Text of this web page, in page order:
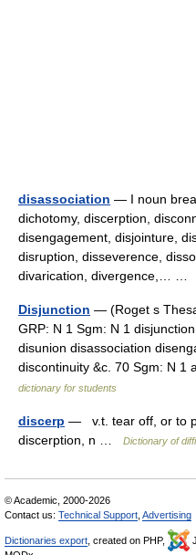
disassociation — I noun
dichotomy, discerption,
disengagement, disjointure,
disruption, disseverence,
divarication, divergence,… …
Disjunction — (Roget s
GRP: N 1 Sgm: N 1
disunion disassociation
discontinuity &c. 70 Sgm: N
dictionary for students
discerp — v.t. tear off, or to
discerption, n …
Dictionary of
© Academic, 2000-2026
Contact us: Technical Support Advertising
Dictionaries export , created on PHP,